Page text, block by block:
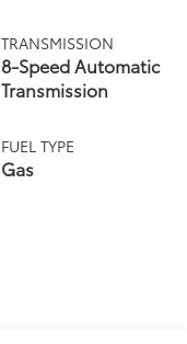
TRANSMISSION
8-Speed Automatic
Transmission
FUEL TYPE
Gas